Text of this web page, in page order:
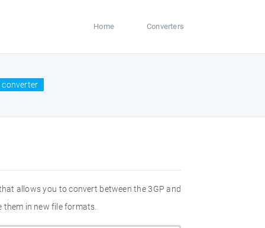
Home Converters
converter
allows you to convert between the 3GP and
in new file formats.